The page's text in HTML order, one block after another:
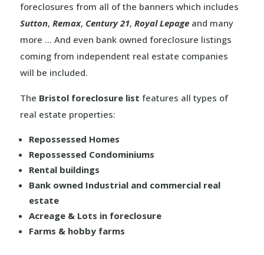
foreclosures from all of the banners which includes
Sutton, Remax, Century 21, Royal Lepageand many
more … And even bank owned foreclosure listings
coming from independent real estate companies
will be included.
The Bristol foreclosure list features all types of
real estate properties:
Repossessed Homes
Repossessed Condominiums
Rental buildings
Bank owned Industrial and commercial real
estate
Acreage & Lots in foreclosure
Farms & hobby farms